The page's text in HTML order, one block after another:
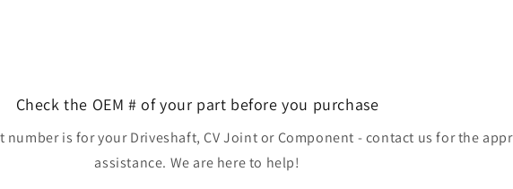
Check the OEM # of your part before you purchase
is for your Driveshaft, CV Joint or Component - contact us for the
assistance. We are here to help!